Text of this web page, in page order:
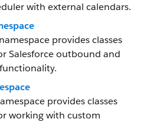
with external calendars.
namespace provides classes
Salesforce outbound and
provides classes
working with custom